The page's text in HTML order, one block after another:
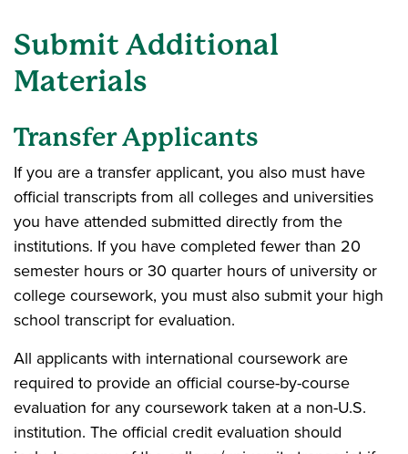
Submit Additional
Materials
Transfer Applicants
If you are a transfer applicant, you also must have
official transcripts from all colleges and universities
you have attended submitted directly from the
institutions. If you have completed fewer than 20
semester hours or 30 quarter hours of university or
college coursework, you must also submit your high
school transcript for evaluation.
All applicants with international coursework are
required to provide an official course-by-course
evaluation for any coursework taken at a non-U.S.
institution. The official credit evaluation should